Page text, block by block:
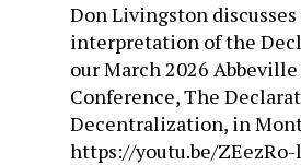
Don Livingston
interpretation of the
our March 2026
Conference, The
Decentralization, in
https://youtu.be/ZEezRo-